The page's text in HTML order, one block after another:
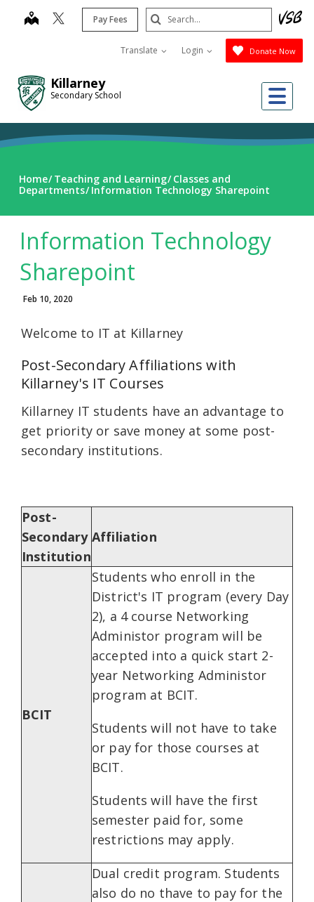
Killarney
Secondary School
map Pay Fees
Translate Login Donate Now
Search
Submit
Home Teaching and Learning Classes and
Departments Information Technology Sharepoint
Information Technology
Sharepoint
Feb 10, 2020
Welcome to IT at Killarney
Post-Secondary Affiliations with
Killarney's IT Courses
Killarney IT students have an advantage to
get priority or save money at some post-
secondary institutions.
Post-
Secondary
Institution
Affiliation
BCIT
Students who enroll in the
District's IT program (every Day
2), a 4 course Networking
Administor program will be
accepted into a quick start 2-
year Networking Administor
program at BCIT.
Students will not have to take
or pay for those courses at
BCIT.
Students will have the first
semester paid for, some
restrictions may apply.
Dual credit program. Students
also do no thave to pay for the